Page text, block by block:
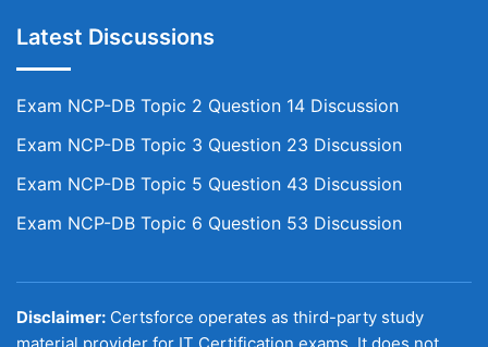
Latest Discussions
Exam NCP-DB Topic 2 Question 14 Discussion
Exam NCP-DB Topic 3 Question 23 Discussion
Exam NCP-DB Topic 5 Question 43 Discussion
Exam NCP-DB Topic 6 Question 53 Discussion
Disclaimer: Certsforce operates as third-party study